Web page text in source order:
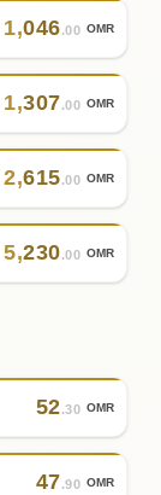
1,046.00 OMR
1,307.00 OMR
2,615.00 OMR
5,230.00 OMR
52.30 OMR
47.90 OMR